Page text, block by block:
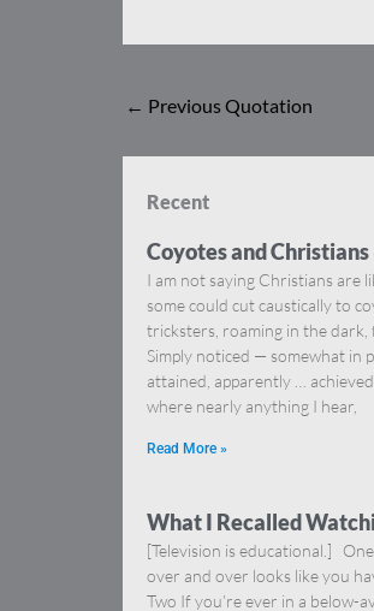
← Previous Quotation
Recent
Coyotes and Christians
I am not saying Christians are
some could cut caustically to
tricksters, roaming in the
Simply noticed — somewhat in
attained, apparently …
where nearly anything I hear,
Read More »
What I Recalled
[Television is educational.]
over and over looks like you
Two If you’re ever in a below-